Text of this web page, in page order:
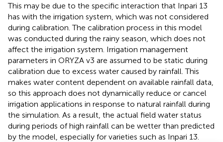
This may be due to the specific interaction that Inpari 13
has with the irrigation system, which was not considered
during calibration. The calibration process in this model
was conducted during the rainy season, which does not
affect the irrigation system. Irrigation management
parameters in ORYZA v3 are assumed to be static during
calibration due to excess water caused by rainfall. This
makes water content dependent on available rainfall data,
so this approach does not dynamically reduce or cancel
irrigation applications in response to natural rainfall during
the simulation. As a result, the actual field water status
during periods of high rainfall can be wetter than predicted
by the model, especially for varieties such as Inpari 13.